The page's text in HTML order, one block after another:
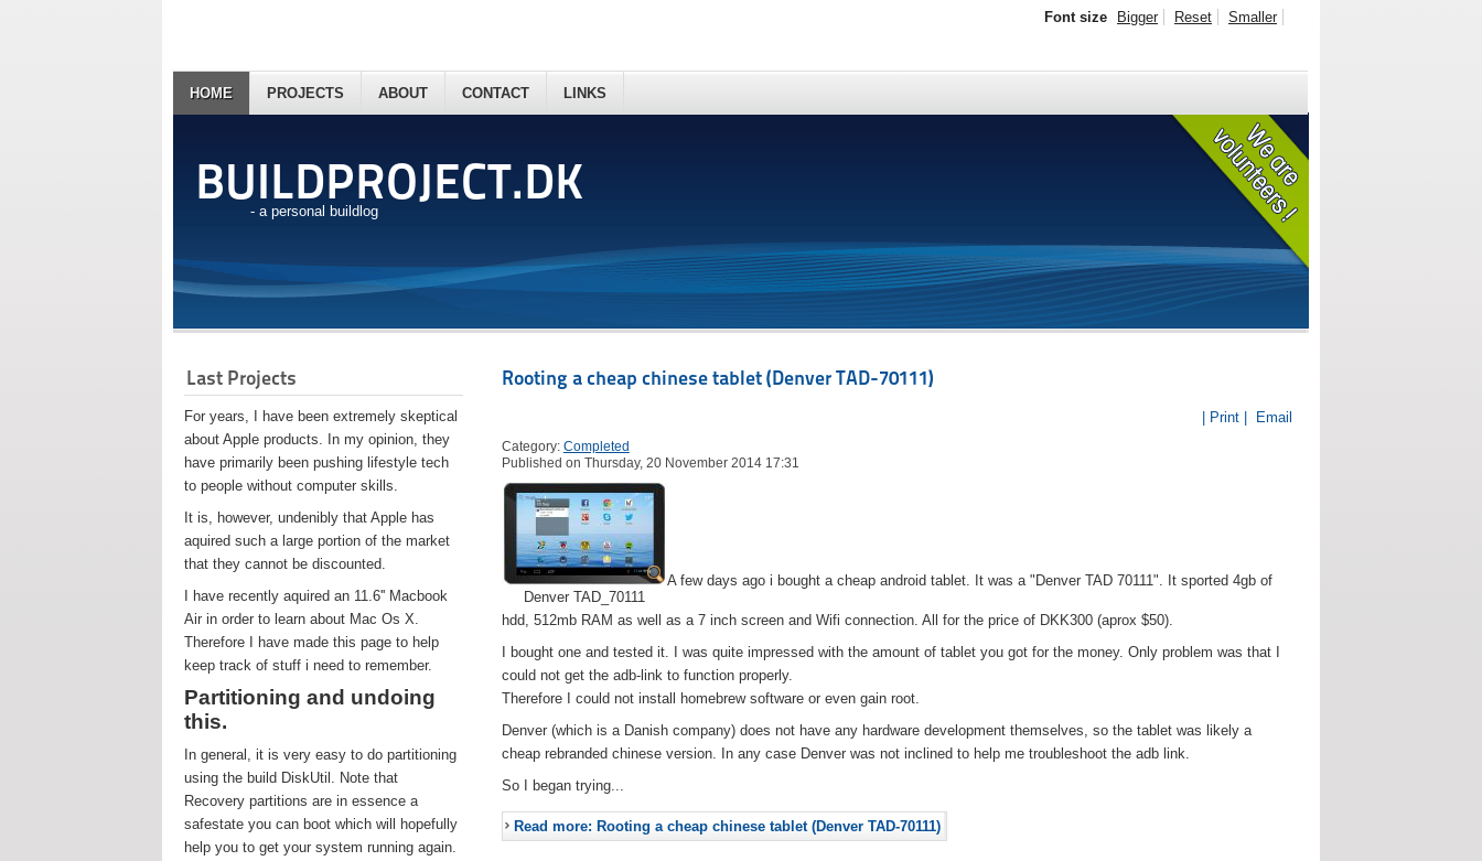
BUILDPROJECT.DK
- a personal buildlog
Font size Bigger Reset Smaller
HOME PROJECTS ABOUT CONTACT LINKS
Last Projects
For years, I have been extremely skeptical
about Apple products. In my opinion, they
have primarily been pushing lifestyle tech
to people without computer skills.
It is, however, undenibly that Apple has
aquired such a large portion of the market
that they cannot be discounted.
I have recently aquired an 11.6'' Macbook
Air in order to learn about Mac Os X.
Therefore I have made this page to help
keep track of stuff i need to remember.
Partitioning and undoing
this.
In general, it is very easy to do partitioning
using the build DiskUtil. Note that
Recovery partitions are in essence a
safestate you can boot which will hopefully
help you to get your system running again.
Rooting a cheap chinese tablet (Denver TAD-70111)
| Print | Email
Category: Completed
Published on Thursday, 20 November 2014 17:31
Denver TAD_70111
A few days ago i bought a cheap android tablet. It was a "Denver TAD 70111". It sported 4gb of
hdd, 512mb RAM as well as a 7 inch screen and Wifi connection. All for the price of DKK300 (aprox $50).
I bought one and tested it. I was quite impressed with the amount of tablet you got for the money. Only problem was that I
could not get the adb-link to function properly.
Therefore I could not install homebrew software or even gain root.
Denver (which is a Danish company) does not have any hardware development themselves, so the tablet was likely a
cheap rebranded chinese version. In any case Denver was not inclined to help me troubleshoot the adb link.
So I began trying...
Read more: Rooting a cheap chinese tablet (Denver TAD-70111)